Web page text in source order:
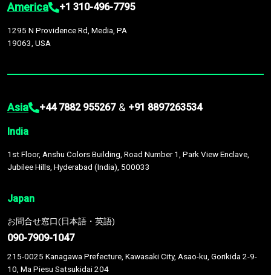
America +1 310-496-7795
1295 N Providence Rd, Media, PA
19063, USA
Asia +44 7882 955267 & +91 8897263534
India
1st Floor, Anshu Colors Building, Road Number 1, Park View Enclave,
Jubilee Hills, Hyderabad (India), 500033
Japan
お問合せ窓口(日本語・英語)
090-7909-1047
215-0025 Kanagawa Prefecture, Kawasaki City, Asao-ku, Gorikida 2-9-
10, Ma Piesu Satsukidai 204